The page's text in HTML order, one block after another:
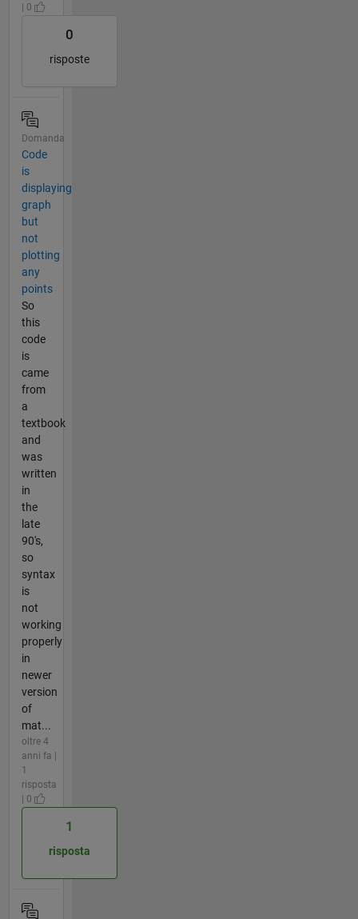
| 0
0
risposte
Domanda
Code
is
displaying
graph
but
not
plotting
any
points
So
this
code
is
came
from
a
textbook
and
was
written
in
the
late
90's,
so
syntax
is
not
working
properly
in
newer
version
of
mat...
oltre 4
anni fa |
1
risposta
| 0
1
risposta